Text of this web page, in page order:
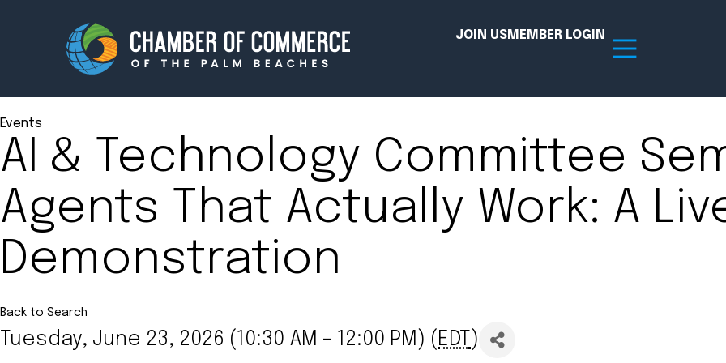
JOIN USMEMBER LOGIN
Membership Events Resources
About Innovation Hub Member Board
Amplify your reach.Join the Chamber today!
Events
AI & Technology Committee
Agents That Actually Work: A
Demonstration
Back to Search
Tuesday, June 23, 2026 (10:30 AM - 12:00 PM) ( EDT )